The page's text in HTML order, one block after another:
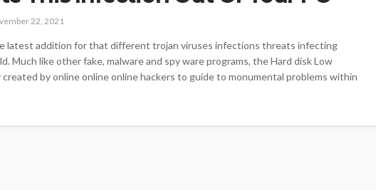
22, 2021
latest addition for that different trojan viruses infections threats infecting
Much like other fake, malware and spy ware programs, the Hard disk Low
by online online online hackers to guide to monumental problems within